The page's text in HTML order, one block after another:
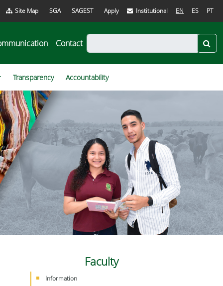
Site Map SGA SAGEST Apply Institutional EN ES PT
Contact
Transparency Accountability
Faculty
Information